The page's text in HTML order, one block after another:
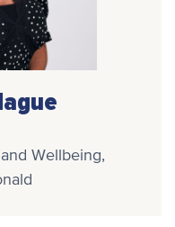
Wellbeing,